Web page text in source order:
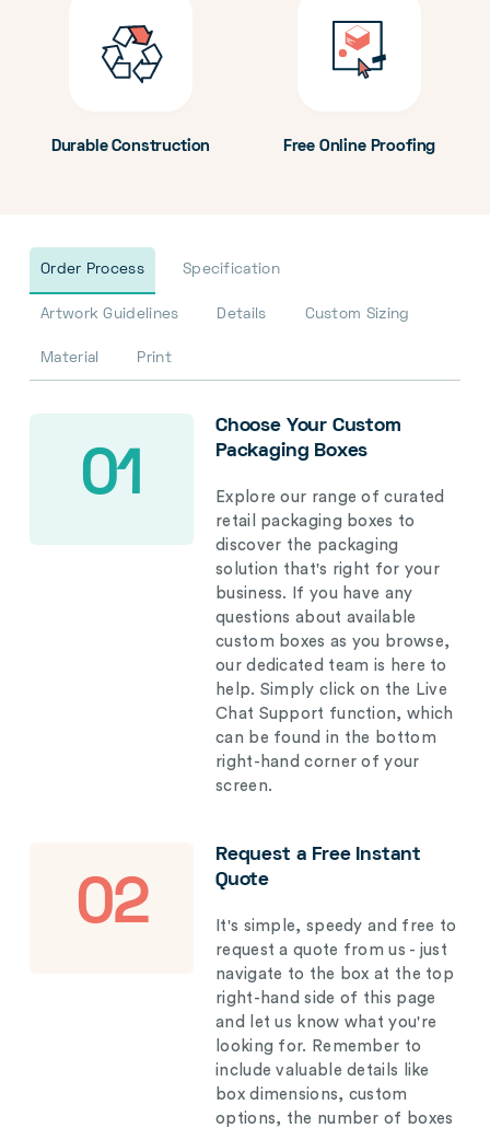
Durable Construction Free Online Proofing
Order Process Specification
Artwork Guidelines Details Custom Sizing
Material Print
01
Choose Your Custom
Packaging Boxes
Explore our range of curated
retail packaging boxes to
discover the packaging
solution that's right for your
business. If you have any
questions about available
custom boxes as you browse,
our dedicated team is here to
help. Simply click on the Live
Chat Support function, which
can be found in the bottom
right-hand corner of your
screen.
02
Request a Free Instant
Quote
It's simple, speedy and free to
request a quote from us - just
navigate to the box at the top
right-hand side of this page
and let us know what you're
looking for. Remember to
include valuable details like
box dimensions, custom
options, the number of boxes